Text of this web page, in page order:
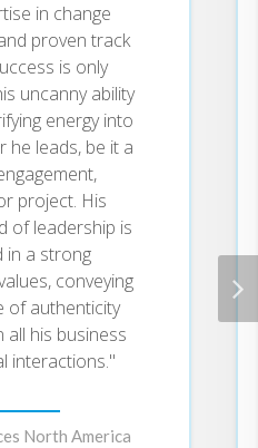
in change
proven track
is only
uncanny ability
energy into
he leads, be it a
project. His
of leadership is
in a strong
conveying
of authenticity
all his business
interactions."
North America